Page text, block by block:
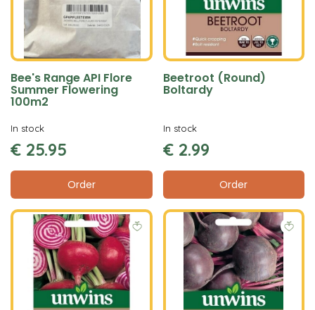
Bee's Range API Flore
Summer Flowering
100m2
€ 25.95
Order
In stock
Beetroot (Round)
Boltardy
€ 2.99
Order
In stock